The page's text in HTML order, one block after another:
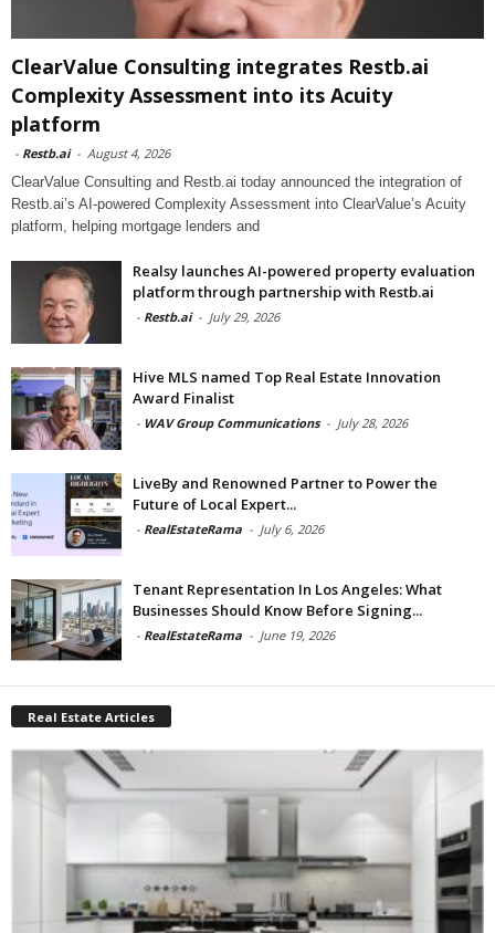
ClearValue Consulting integrates Restb.ai
Complexity Assessment into its Acuity
platform
- Restb.ai - August 4, 2026
ClearValue Consulting and Restb.ai today announced the integration of
Restb.ai’s AI-powered Complexity Assessment into ClearValue’s Acuity
platform, helping mortgage lenders and
Realsy launches AI-powered property evaluation
platform through partnership with Restb.ai
- Restb.ai - July 29, 2026
Hive MLS named Top Real Estate Innovation
Award Finalist
- WAV Group Communications - July 28, 2026
LiveBy and Renowned Partner to Power the
Future of Local Expert...
- RealEstateRama - July 6, 2026
Tenant Representation In Los Angeles: What
Businesses Should Know Before Signing...
- RealEstateRama - June 19, 2026
Real Estate Articles